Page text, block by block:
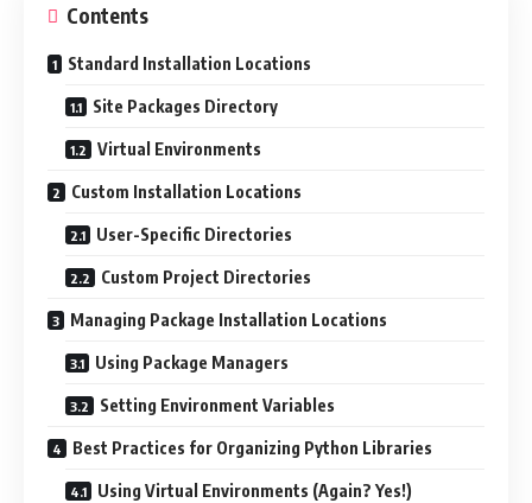
Contents
Standard Installation Locations
Site Packages Directory
Virtual Environments
Custom Installation Locations
User-Specific Directories
Custom Project Directories
Managing Package Installation Locations
Using Package Managers
Setting Environment Variables
Best Practices for Organizing Python Libraries
Using Virtual Environments (Again? Yes!)